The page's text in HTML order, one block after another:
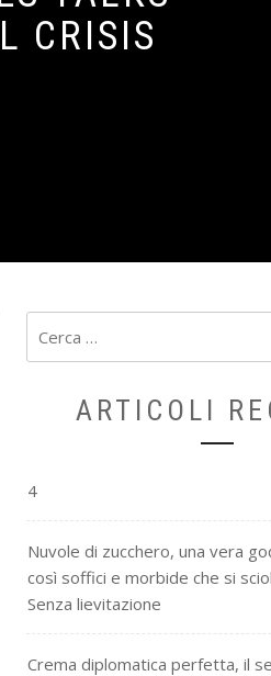
CRISIS
per:
ARTICOLI
4
Nuvole di zucchero, una vera
così soffici e morbide che si
Senza lievitazione
Crema diplomatica perfetta, il